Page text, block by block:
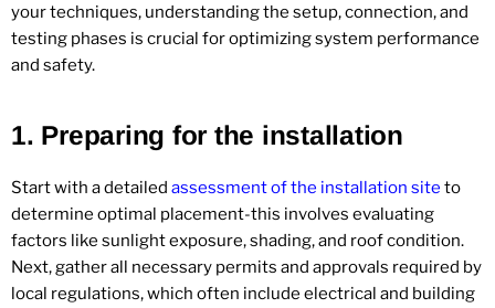
your techniques, understanding the setup, connection, and
testing phases is crucial for optimizing system performance
and safety.
1. Preparing for the installation
Start with a detailed assessment of the installation site to
determine optimal placement-this involves evaluating
factors like sunlight exposure, shading, and roof condition.
Next, gather all necessary permits and approvals required by
local regulations, which often include electrical and building